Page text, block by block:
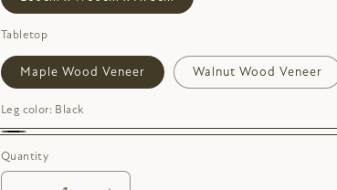
Tabletop
Maple Wood Veneer Walnut Wood Veneer
Leg color: Black
Quantity